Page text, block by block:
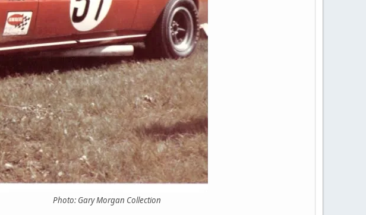
Gary Morgan Collection